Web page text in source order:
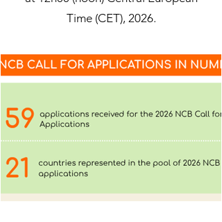
Time (CET), 2026.